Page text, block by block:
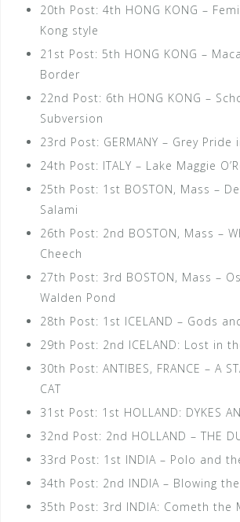
20th Post: 4th HONG KONG –
Kong style
21st Post: 5th HONG KONG –
Border
22nd Post: 6th HONG KONG –
Subversion
23rd Post: GERMANY – Grey Pride
24th Post: ITALY – Lake Maggie
25th Post: 1st BOSTON, Mass –
Salami
26th Post: 2nd BOSTON, Mass –
Cheech
27th Post: 3rd BOSTON, Mass –
Walden Pond
28th Post: 1st ICELAND – Gods
29th Post: 2nd ICELAND: Lost in
30th Post: ANTIBES, FRANCE – A
CAT
31st Post: 1st HOLLAND: DYKES
32nd Post: 2nd HOLLAND – THE
33rd Post: 1st INDIA – Polo and
34th Post: 2nd INDIA – Blowing
35th Post: 3rd INDIA: Cometh the